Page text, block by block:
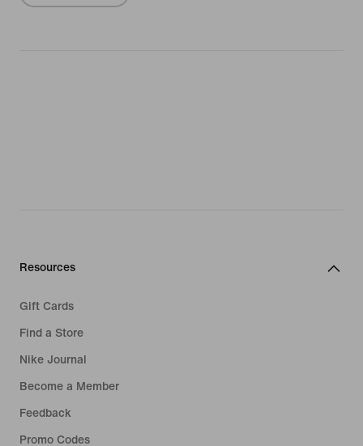
Resources
Gift Cards
Find a Store
Nike Journal
Become a Member
Feedback
Promo Codes